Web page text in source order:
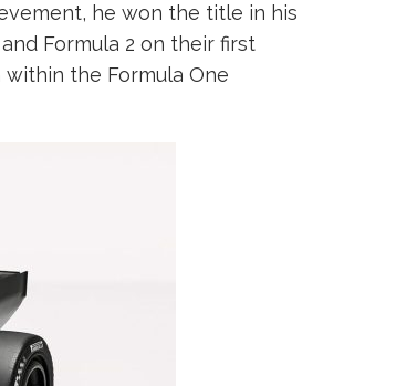
he won the title in his
Formula 2 on their first
the Formula One